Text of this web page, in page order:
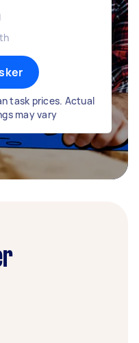
task prices. Actual
may vary